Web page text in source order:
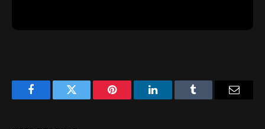
FacebookTwitter Pinterest LinkedInTumblr